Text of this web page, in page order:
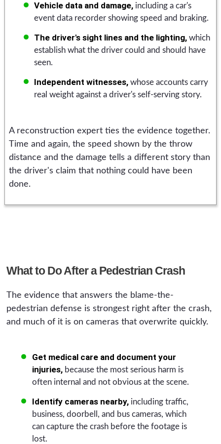
Vehicle data and damage, including a car's
event data recorder showing speed and braking.
The driver's sight lines and the lighting, which
establish what the driver could and should have
seen.
Independent witnesses, whose accounts carry
real weight against a driver's self-serving story.
A reconstruction expert ties the evidence together.
Time and again, the speed shown by the throw
distance and the damage tells a different story than
the driver's claim that nothing could have been
done.
What to Do After a Pedestrian Crash
The evidence that answers the blame-the-
pedestrian defense is strongest right after the crash,
and much of it is on cameras that overwrite quickly.
Get medical care and document your
injuries,because the most serious harm is
often internal and not obvious at the scene.
Identify cameras nearby,including traffic,
business, doorbell, and bus cameras, which
can capture the crash before the footage is
lost.